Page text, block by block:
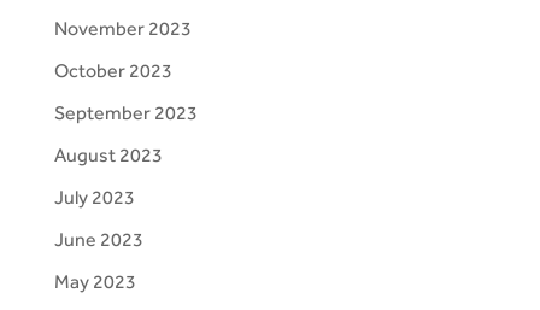
November 2023
October 2023
September 2023
August 2023
July 2023
June 2023
May 2023